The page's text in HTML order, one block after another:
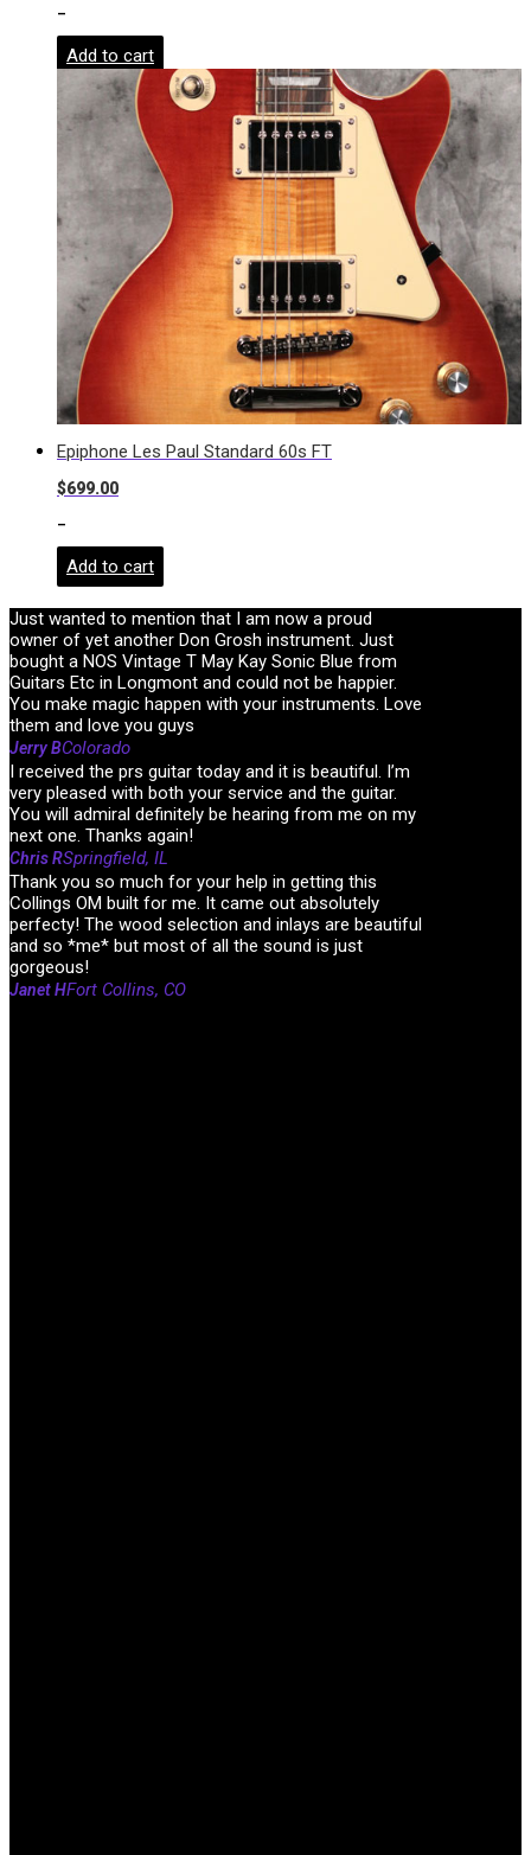
-
Add to cart
Epiphone Les Paul Standard 60s FT
$699.00
-
Add to cart
Just wanted to mention that I am now a proud
owner of yet another Don Grosh instrument. Just
bought a NOS Vintage T May Kay Sonic Blue from
Guitars Etc in Longmont and could not be happier.
You make magic happen with your instruments. Love
them and love you guys
Jerry BColorado
I received the prs guitar today and it is beautiful. I’m
very pleased with both your service and the guitar.
You will admiral definitely be hearing from me on my
next one. Thanks again!
Chris RSpringfield, IL
Thank you so much for your help in getting this
Collings OM built for me. It came out absolutely
perfecty! The wood selection and inlays are beautiful
and so *me* but most of all the sound is just
gorgeous!
Janet HFort Collins, CO